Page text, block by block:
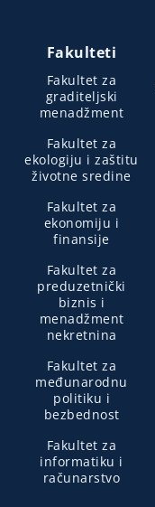
Fakulteti
Fakultet za
graditeljski
menadžment
Fakultet za
ekologiju i zaštitu
životne sredine
Fakultet za
ekonomiju i
finansije
Fakultet za
preduzetnički
biznis i
menadžment
nekretnina
Fakultet za
međunarodnu
politiku i
bezbednost
Fakultet za
informatiku i
računarstvo